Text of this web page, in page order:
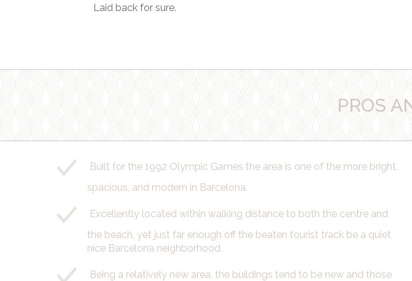
Laid back for sure.
PROS
Built for the 1992 Olympic Games the area is one of the more bright,
spacious, and modern in Barcelona.
Excellently located within walking distance to both the centre and
the beach, yet just far enough off the beaten tourist track be a quiet
nice Barcelona neighborhood.
Being a relatively new area, the buildings tend to be new and those